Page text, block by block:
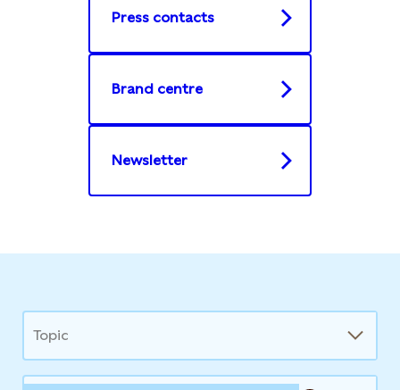
Press contacts
Brand centre
Newsletter
News
Topic